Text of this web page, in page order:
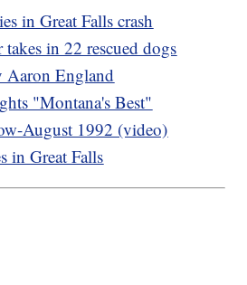
in Great Falls crash
in 22 rescued dogs
Aaron England
"Montana's Best"
August 1992 (video)
in Great Falls